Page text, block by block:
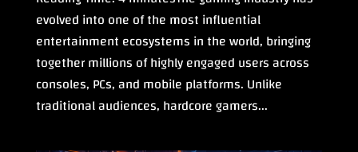
evolved into one of the most influential
entertainment ecosystems in the world, bringing
together millions of highly engaged users across
consoles, PCs, and mobile platforms. Unlike
traditional audiences, hardcore gamers...